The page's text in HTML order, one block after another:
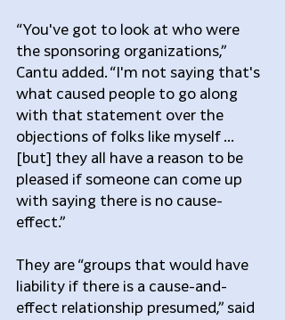
“You've got to look at who were
the sponsoring organizations,”
Cantu added. “I'm not saying that's
what caused people to go along
with that statement over the
objections of folks like myself ...
[but] they all have a reason to be
pleased if someone can come up
with saying there is no cause-
effect.”
They are “groups that would have
liability if there is a cause-and-
effect relationship presumed,” said